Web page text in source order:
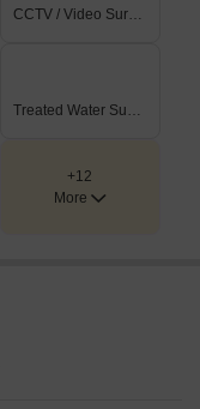
CCTV / Video Surveillance
Treated Water Supply
+12
More